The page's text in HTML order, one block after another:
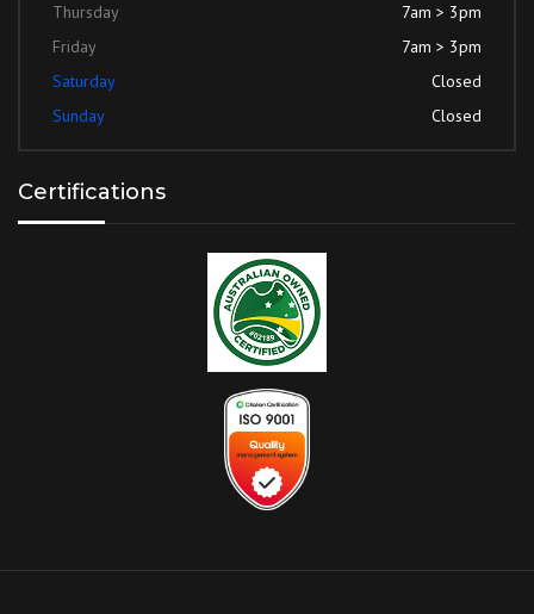
Thursday
7am > 3pm
Friday
7am > 3pm
Saturday
Closed
Sunday
Closed
Certifications